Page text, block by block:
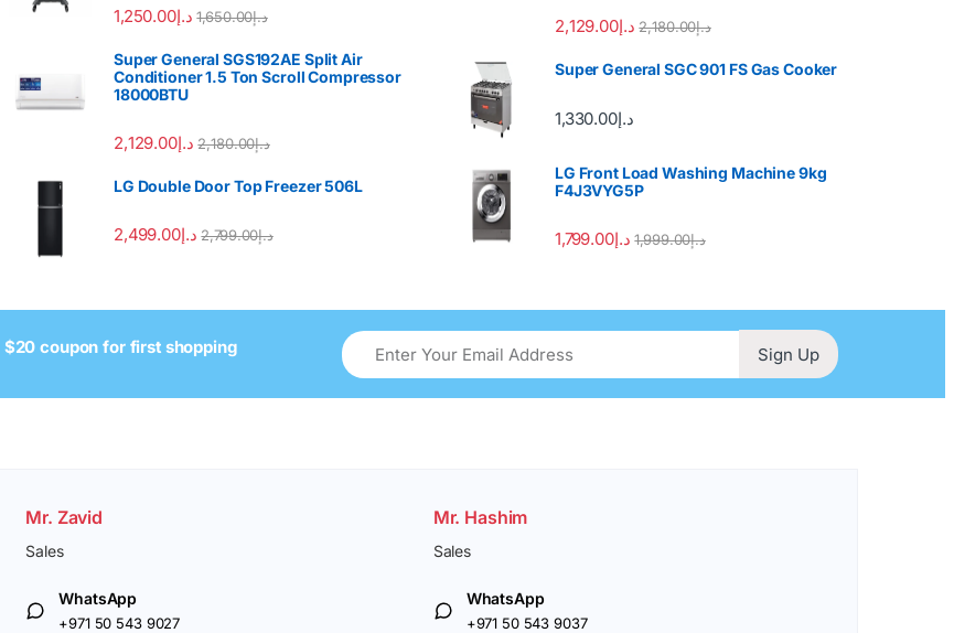
Rated 4.00
out of 5
د.إ1,250.00 د.إ1,650.00
Super General SGS192AE Split Air
Conditioner 1.5 Ton Scroll Compressor
18000BTU
د.إ2,129.00 د.إ2,180.00
LG Double Door Top Freezer 506L
د.إ2,499.00 د.إ2,799.00
د.إ2,129.00 د.إ2,180.00
Super General SGC 901 FS Gas Cooker
د.إ1,330.00
LG Front Load Washing Machine 9kg
F4J3VYG5P
د.إ1,799.00 د.إ1,999.00
$20 coupon for first shopping Sign Up
Mr. Zavid
Sales
WhatsApp
+971 50 543 9027
Mr. Hashim
Sales
WhatsApp
+971 50 543 9037